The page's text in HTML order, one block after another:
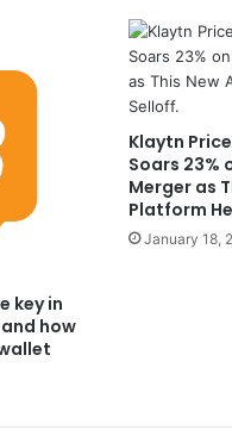
key in
how
Klaytn
Soars 23%
Merger as
Platform
January 18,